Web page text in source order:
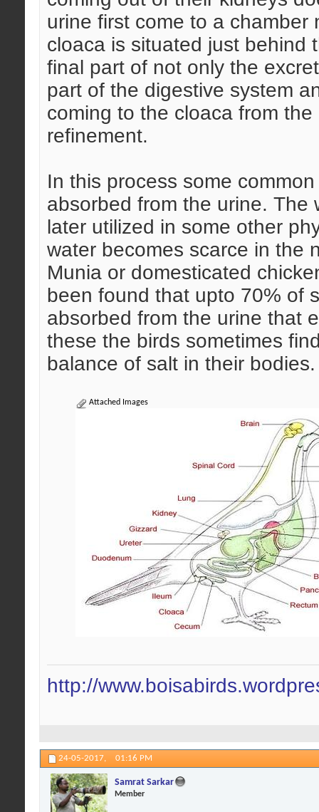
urine first come to a chamber
cloaca is situated just behind
final part of not only the
part of the digestive system
coming to the cloaca from
refinement.
In this process some
absorbed from the urine. The
later utilized in some other
water becomes scarce in the
Munia or domesticated
been found that upto 70% of
absorbed from the urine that
these the birds sometimes
balance of salt in their bodies.
Attached Images
http://
24-05-2017, 01:16 PM
Samrat Sarkar
Member